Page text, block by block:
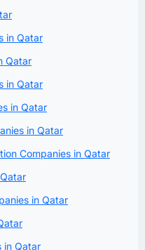
in Qatar
Qatar
in Qatar
in Qatar
in Qatar
Companies in Qatar
in Qatar
in Qatar